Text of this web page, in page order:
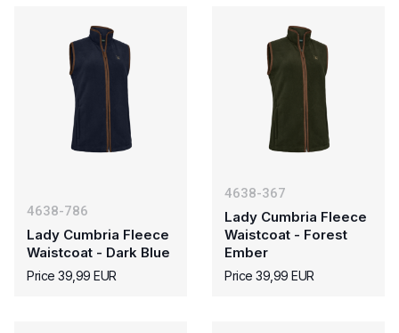
4638-786
Lady Cumbria Fleece
Waistcoat - Dark Blue
Price 39,99 EUR
4638-367
Lady Cumbria Fleece
Waistcoat - Forest
Ember
Price 39,99 EUR